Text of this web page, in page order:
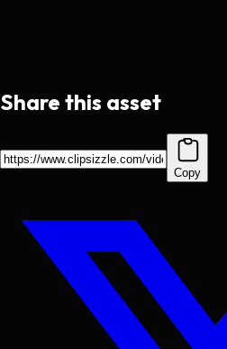
Share this asset
Copy